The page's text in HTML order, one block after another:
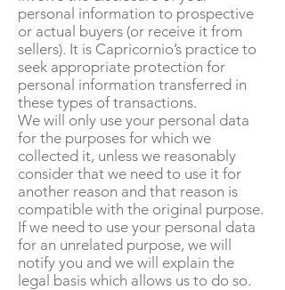
personal information to prospective
or actual buyers (or receive it from
sellers). It is Capricornio’s practice to
seek appropriate protection for
personal information transferred in
these types of transactions.
We will only use your personal data
for the purposes for which we
collected it, unless we reasonably
consider that we need to use it for
another reason and that reason is
compatible with the original purpose.
If we need to use your personal data
for an unrelated purpose, we will
notify you and we will explain the
legal basis which allows us to do so.